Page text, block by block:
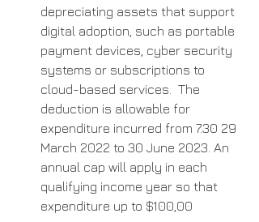
depreciating assets that support
digital adoption, such as portable
payment devices, cyber security
systems or subscriptions to
cloud-based services.  The
deduction is allowable for
expenditure incurred from 7.30 29
March 2022 to 30 June 2023. An
annual cap will apply in each
qualifying income year so that
expenditure up to $100,00